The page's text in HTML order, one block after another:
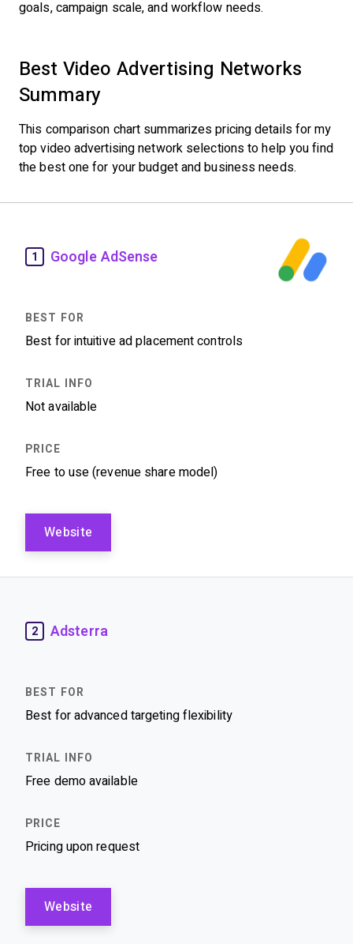
goals, campaign scale, and workflow needs.
Best Video Advertising Networks
Summary
This comparison chart summarizes pricing details for my
top video advertising network selections to help you find
the best one for your budget and business needs.
1 Google AdSense
Best for intuitive ad placement controls
Not available
Free to use (revenue share model)
Website
2 Adsterra
Best for advanced targeting flexibility
Free demo available
Pricing upon request
Website